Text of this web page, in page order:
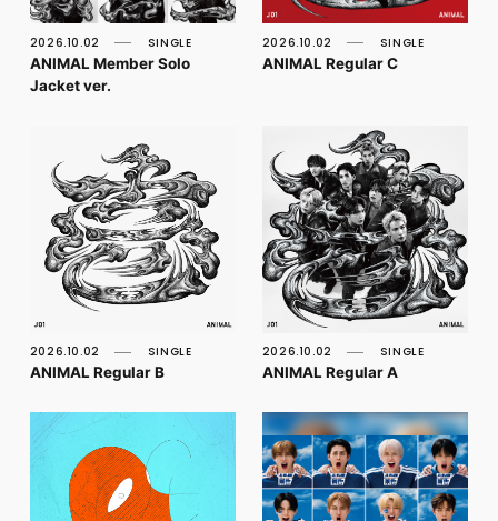
PHOTO
MOVIE
WEB RADIO
SPECIAL
RELAY BLOG
STAFF BLOG
LOGIN
2026.10.02 SINGLE
ANIMAL Member Solo
Jacket ver.
2026.10.02 SINGLE
ANIMAL Regular C
2026.10.02 SINGLE
ANIMAL Regular B
2026.10.02 SINGLE
ANIMAL Regular A